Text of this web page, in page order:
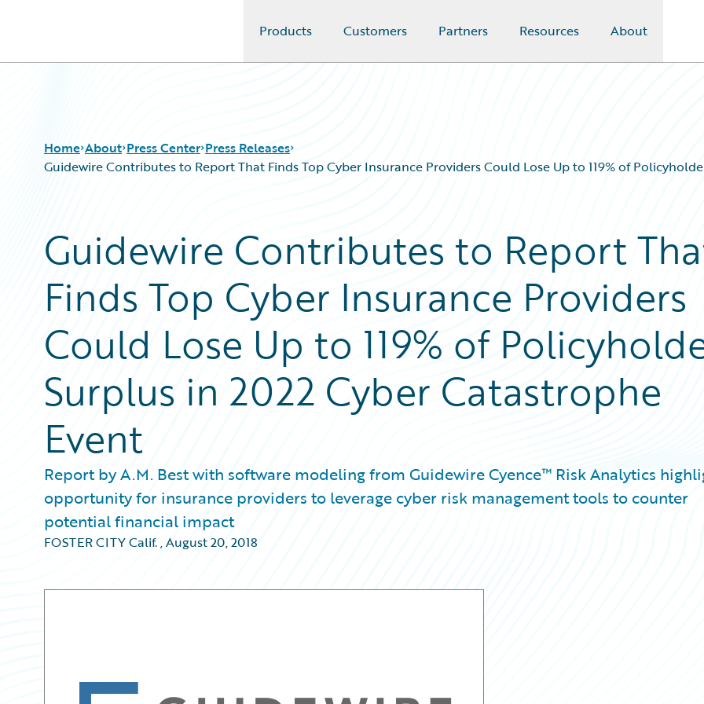
Products Customers Partners Resources About
Home About Press Center Press Releases
Guidewire Contributes to Report That Finds Top Cyber Insurance Providers Could Lose Up to 119% of
Guidewire Contributes to Report
Finds Top Cyber Insurance Providers
Could Lose Up to 119% of
Surplus in 2022 Cyber Catastrophe
Event
Report by A.M. Best with software modeling from Guidewire Cyence™ Risk Analytics
opportunity for insurance providers to leverage cyber risk management tools to counter
potential financial impact
FOSTER CITY Calif.,August 20, 2018